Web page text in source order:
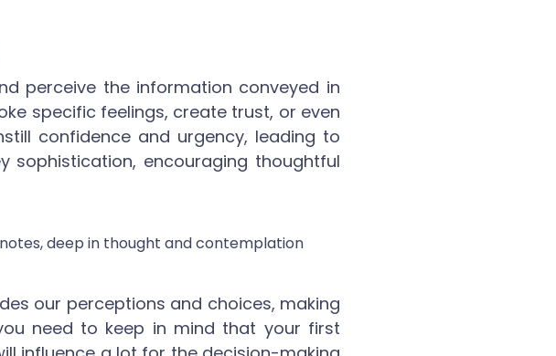
perceive the information conveyed in
specific feelings, create trust, or even
confidence and urgency, leading to
sophistication, encouraging thoughtful
our perceptions and choices, making
need to keep in mind that your first